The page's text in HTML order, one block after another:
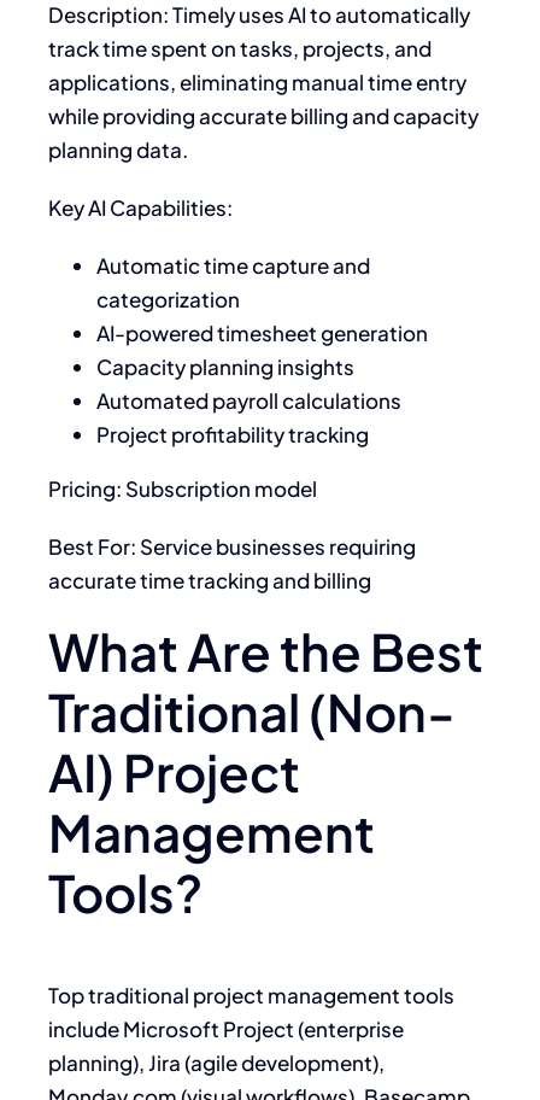
Description: Timely uses AI to automatically
track time spent on tasks, projects, and
applications, eliminating manual time entry
while providing accurate billing and capacity
planning data.
Key AI Capabilities:
Automatic time capture and
categorization
AI-powered timesheet generation
Capacity planning insights
Automated payroll calculations
Project profitability tracking
Pricing: Subscription model
Best For: Service businesses requiring
accurate time tracking and billing
What Are the Best
Traditional (Non-
AI) Project
Management
Tools?
Top traditional project management tools
include Microsoft Project (enterprise
planning), Jira (agile development),